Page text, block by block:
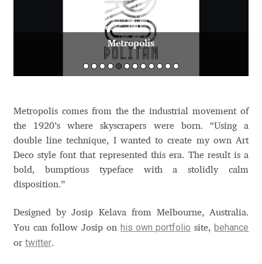
Adam Jagosz
Adam Katyi
Adam Twardoch
Adelina Apostolova
Adrian Frutiger
Metropolis
Metropolis comes from the the industrial movement of
the 1920’s where skyscrapers were born. “Using a
double line technique, I wanted to create my own Art
Deco style font that represented this era. The result is a
bold, bumptious typeface with a stolidly calm
disposition.”
Designed by Josip Kelava from Melbourne, Australia.
You can follow Josip on his own portfolio site, behance
or twitter.